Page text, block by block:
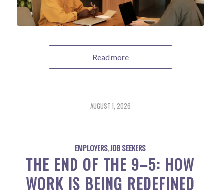
Read more
AUGUST 1, 2026
EMPLOYERS,JOB SEEKERS
THE END OF THE 9–5: HOW
WORK IS BEING REDEFINED